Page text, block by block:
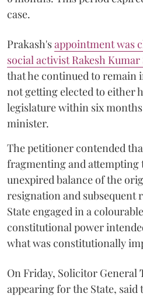
case.
Prakash'sappointment was
social activist Rakesh
that he continued to remain
not getting elected to either
legislature within six
minister.
The petitioner contended
fragmenting and
unexpired balance of the
resignation and subsequent
State engaged in a
constitutional power
what was constitutionally
On Friday, Solicitor General
appearing for the State,